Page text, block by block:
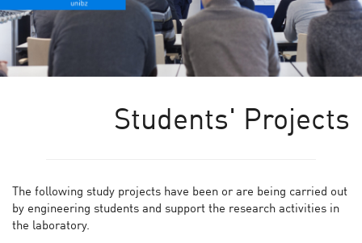
Students' Projects
The following study projects have been or are being carried out
by engineering students and support the research activities in
the laboratory.